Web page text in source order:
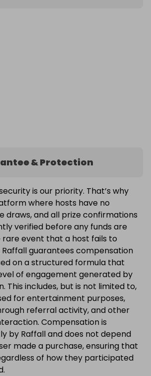
& Protection
is our priority. That’s why
where hosts have no
draws, and all prize confirmations
verified before any funds are
rare event that a host fails to
Raffall guarantees compensation
on a structured formula that
of engagement generated by
This includes, but is not limited to,
for entertainment purposes,
referral activity, and other
Compensation is
by Raffall and does not depend
made a purchase, ensuring that
of how they participated